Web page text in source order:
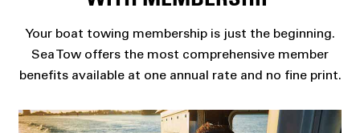
Your boat towing membership is just the beginning.
Sea Tow offers the most comprehensive member
benefits available at one annual rate and no fine print.